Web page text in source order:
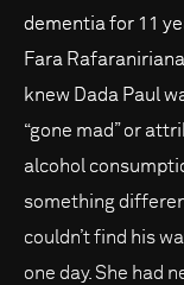
dementia for 11
Fara
knew Dada Paul
“gone mad” or
alcohol
something
couldn’t find his
one day. She had